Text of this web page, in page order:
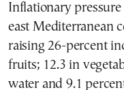
Inflationary
east Mediterranean
raising 26-percent
fruits; 12.3 in
water and 9.1